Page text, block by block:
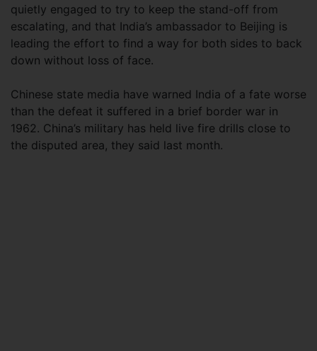
quietly engaged to try to keep the stand-off from
escalating, and that India’s ambassador to Beijing is
leading the effort to find a way for both sides to back
down without loss of face.
Chinese state media have warned India of a fate worse
than the defeat it suffered in a brief border war in
1962. China’s military has held live fire drills close to
the disputed area, they said last month.